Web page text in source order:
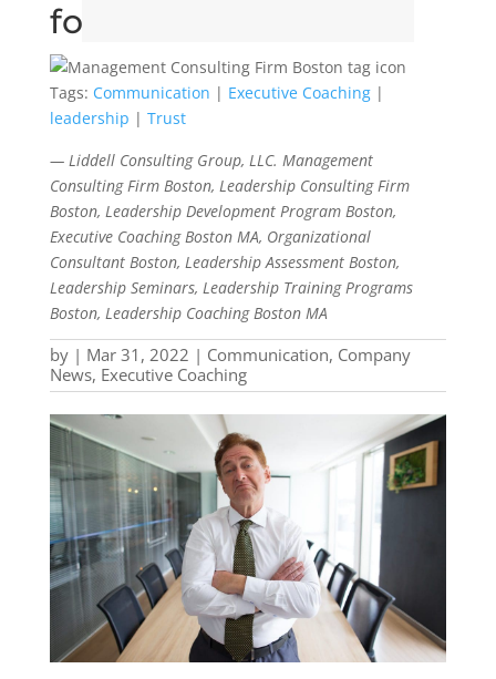
for Leaders
Tags: Communication | Executive Coaching|
leadership | Trust
— Liddell Consulting Group, LLC. Management
Consulting Firm Boston, Leadership Consulting Firm
Boston, Leadership Development Program Boston,
Executive Coaching Boston MA, Organizational
Consultant Boston, Leadership Assessment Boston,
Leadership Seminars, Leadership Training Programs
Boston, Leadership Coaching Boston MA
by | Mar 31, 2022 | Communication, Company
News, Executive Coaching